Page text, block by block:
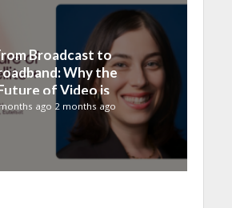
Broadcast to
Why the
of Video is
Satellite + OTT
ago 2 months ago